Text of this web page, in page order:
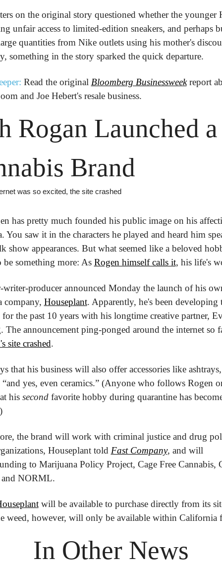
on the original story questioned whether the younger
unfair access to limited-edition sneakers, and perhaps
quantities from Nike outlets using his mother's
something in the story sparked the quick departure.
Read the original Bloomberg Businessweek report
and Joe Hebert's resale business.
Rogan Launched a
Brand
was so excited, the site crashed
has pretty much founded his public image on his
You saw it in the characters he played and heard him
show appearances. But what seemed like a beloved
be something more: As Rogen himself calls it, his life's
writer-producer announced Monday the launch of his
company, Houseplant. Apparently, he's been developing
the past 10 years with his longtime creative partner,
The announcement ping-ponged around the internet so
site crashed.
that his business will also offer accessories like ashtrays,
yes, even ceramics.” (Anyone who follows Rogen
his second favorite hobby during quarantine has
the brand will work with criminal justice and drug
Houseplant told Fast Company, and will
to Marijuana Policy Project, Cage Free Cannabis,
and NORML.
will be available to purchase directly from its
weed, however, will only be available within California
In Other News